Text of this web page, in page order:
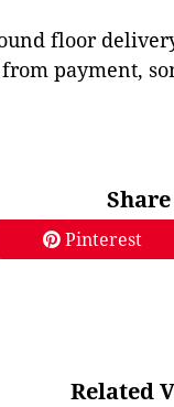
floor
from payment,
Pinterest
Related